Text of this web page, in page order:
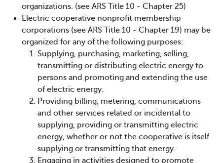
organizations. (see ARS Title 10 - Chapter 25)
Electric cooperative nonprofit membership
corporations (see ARS Title 10 - Chapter 19) may be
organized for any of the following purposes:
Supplying, purchasing, marketing, selling,
transmitting or distributing electric energy to
persons and promoting and extending the use
of electric energy.
Providing billing, metering, communications
and other services related or incidental to
supplying, providing or transmitting electric
energy, whether or not the cooperative is itself
supplying or transmitting that energy.
Engaging in activities designed to promote